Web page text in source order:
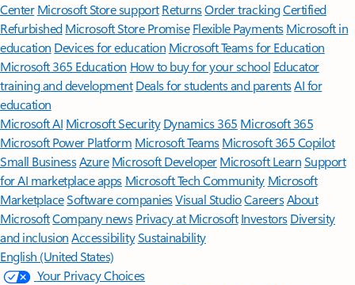
Center Microsoft Store support ReturnsOrder trackingCertified
Refurbished Microsoft Store Promise Flexible Payments Microsoft in
education Devices for education Microsoft Teams for Education
Microsoft 365 Education How to buy for your school Educator
training and development Deals for students and parentsAI for
education
Microsoft AI Microsoft Security Dynamics 365 Microsoft 365
Microsoft Power Platform Microsoft TeamsMicrosoft 365 Copilot
Small BusinessAzure Microsoft DeveloperMicrosoft LearnSupport
for AI marketplace apps Microsoft Tech Community Microsoft
MarketplaceSoftware companiesVisual StudioCareersAbout
MicrosoftCompany news Privacy at Microsoft Investors Diversity
and inclusion AccessibilitySustainability
English (United States)
Your Privacy Choices